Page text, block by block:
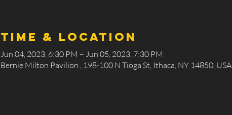
Time & Location
Jun 04, 2023, 6:30 PM – Jun 05, 2023, 7:30 PM
Bernie Milton Pavilion , 198-100 N Tioga St, Ithaca, NY 14850, USA